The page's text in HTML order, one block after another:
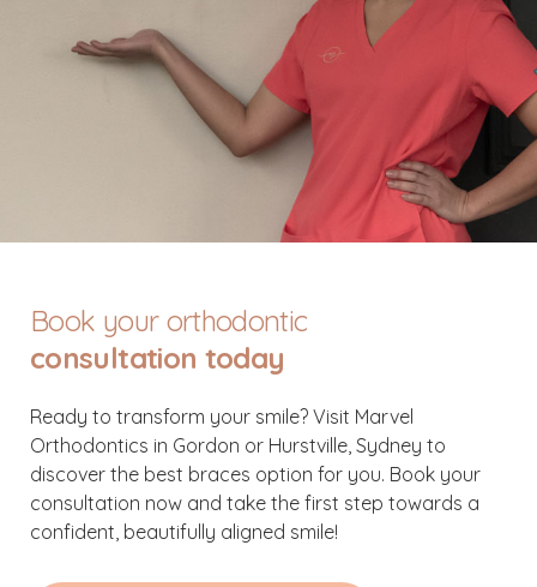
Book your orthodontic
consultation today
Ready to transform your smile? Visit Marvel
Orthodontics in Gordon or Hurstville, Sydney to
discover the best braces option for you. Book your
consultation now and take the first step towards a
confident, beautifully aligned smile!